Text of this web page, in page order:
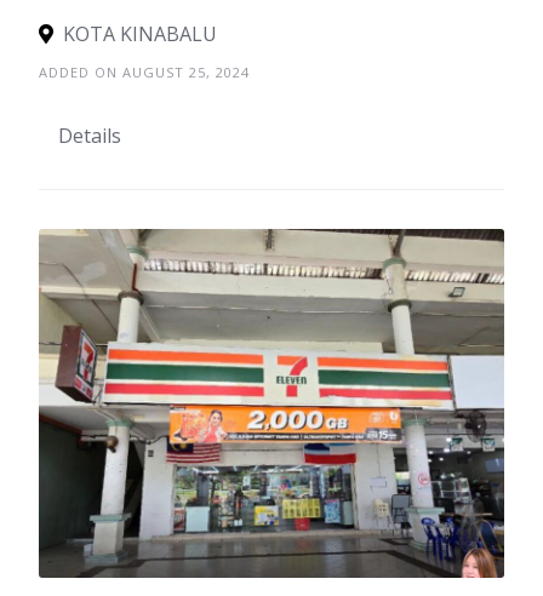
KOTA KINABALU
ADDED ON AUGUST 25, 2024
Details